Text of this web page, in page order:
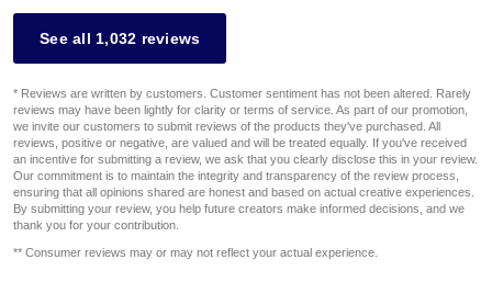
See all 1,032 reviews
* Reviews are written by customers. Customer sentiment has not been altered. Rarely
reviews may have been lightly for clarity or terms of service. As part of our promotion,
we invite our customers to submit reviews of the products they've purchased. All
reviews, positive or negative, are valued and will be treated equally. If you've received
an incentive for submitting a review, we ask that you clearly disclose this in your review.
Our commitment is to maintain the integrity and transparency of the review process,
ensuring that all opinions shared are honest and based on actual creative experiences.
By submitting your review, you help future creators make informed decisions, and we
thank you for your contribution.
** Consumer reviews may or may not reflect your actual experience.